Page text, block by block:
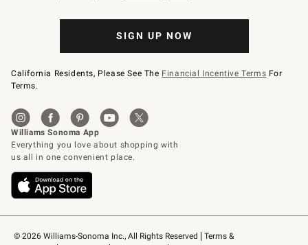
© 2026 Williams-Sonoma Inc., All Rights Reserved
Terms &
SIGN UP NOW
California Residents, Please See The Financial Incentive Terms For
Terms.